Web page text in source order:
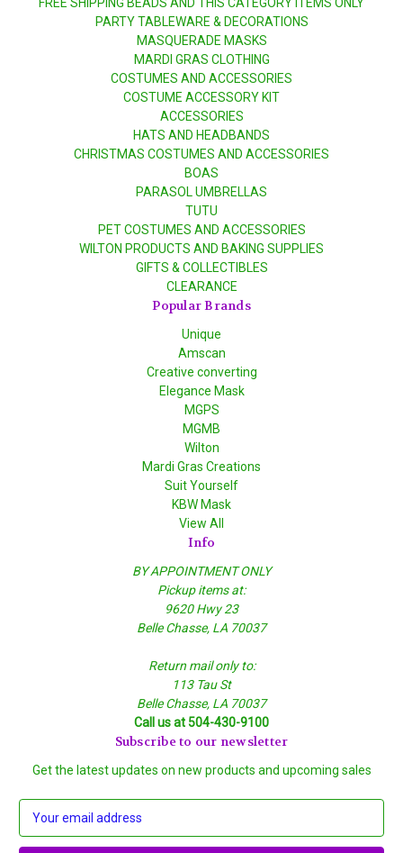
PARTY TABLEWARE & DECORATIONS
MASQUERADE MASKS
MARDI GRAS CLOTHING
COSTUMES AND ACCESSORIES
COSTUME ACCESSORY KIT
ACCESSORIES
HATS AND HEADBANDS
CHRISTMAS COSTUMES AND ACCESSORIES
BOAS
PARASOL UMBRELLAS
TUTU
PET COSTUMES AND ACCESSORIES
WILTON PRODUCTS AND BAKING SUPPLIES
GIFTS & COLLECTIBLES
CLEARANCE
Popular Brands
Unique
Amscan
Creative converting
Elegance Mask
MGPS
MGMB
Wilton
Mardi Gras Creations
Suit Yourself
KBW Mask
View All
Info
BY APPOINTMENT ONLY
Pickup items at:
9620 Hwy 23
Belle Chasse, LA 70037
Return mail only to:
113 Tau St
Belle Chasse, LA 70037
Call us at 504-430-9100
Subscribe to our newsletter
Get the latest updates on new products and upcoming sales
a